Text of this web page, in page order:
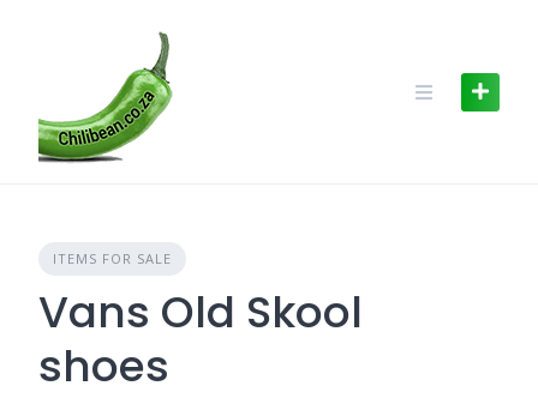
ITEMS FOR SALE
Vans Old Skool
shoes